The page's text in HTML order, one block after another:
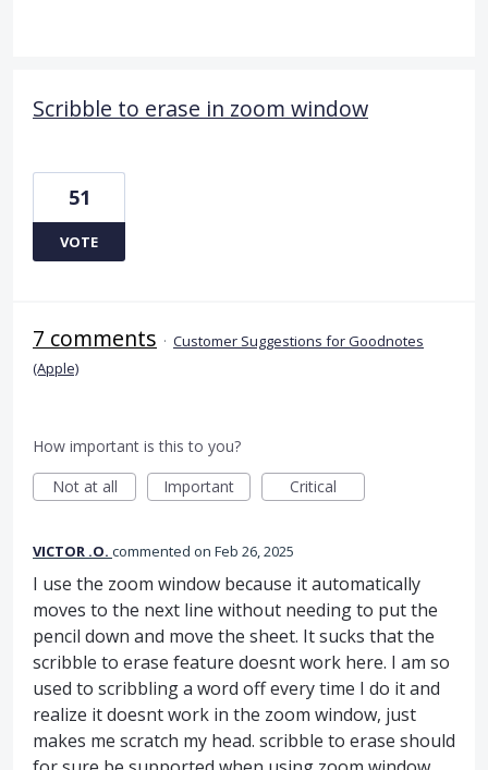
Scribble to erase in zoom window
51
VOTE
7 comments · Customer Suggestions for Goodnotes
(Apple)
How important is this to you?
Not at all
Important Critical
VICTOR .O. commented Feb 26, 2025
I use the zoom window because it automatically
moves to the next line without needing to put the
pencil down and move the sheet. It sucks that the
scribble to erase feature doesnt work here. I am so
used to scribbling a word off every time I do it and
realize it doesnt work in the zoom window, just
makes me scratch my head. scribble to erase should